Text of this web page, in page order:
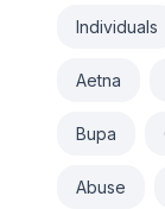
Individuals
Aetna
Bupa
Abuse